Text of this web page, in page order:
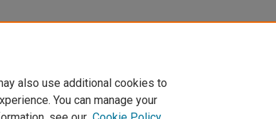
also use additional cookies to
You can manage your